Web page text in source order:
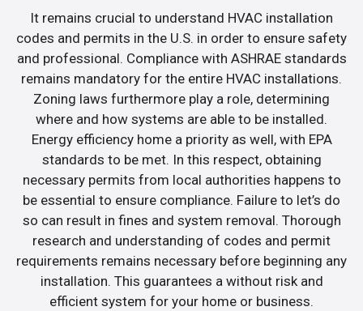
It remains crucial to understand HVAC installation
codes and permits in the U.S. in order to ensure safety
and professional. Compliance with ASHRAE standards
remains mandatory for the entire HVAC installations.
Zoning laws furthermore play a role, determining
where and how systems are able to be installed.
Energy efficiency home a priority as well, with EPA
standards to be met. In this respect, obtaining
necessary permits from local authorities happens to
be essential to ensure compliance. Failure to let’s do
so can result in fines and system removal. Thorough
research and understanding of codes and permit
requirements remains necessary before beginning any
installation. This guarantees a without risk and
efficient system for your home or business.